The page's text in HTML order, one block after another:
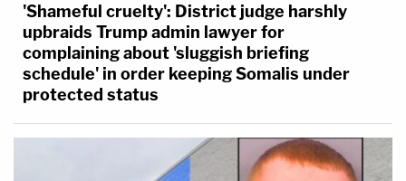
'Shameful cruelty': District judge harshly
upbraids Trump admin lawyer for
complaining about 'sluggish briefing
schedule' in order keeping Somalis under
protected status